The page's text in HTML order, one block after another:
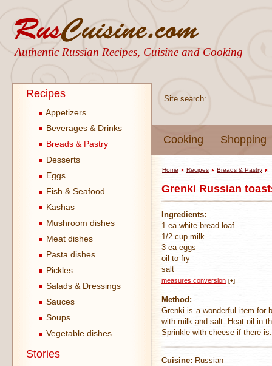
Authentic Russian Recipes, Cuisine and Cooking
Site search:
Cooking Shopping
Recipes
Appetizers
Beverages & Drinks
Breads & Pastry
Desserts
Eggs
Fish & Seafood
Kashas
Mushroom dishes
Meat dishes
Pasta dishes
Pickles
Salads & Dressings
Sauces
Soups
Vegetable dishes
Stories
Home Recipes Breads & Pastry
Grenki Russian
Ingredients:
1 ea white bread loaf
1/2 cup milk
3 ea eggs
oil to fry
salt
measures conversion [+]
Method:
Grenki is a wonderful item for
with milk and salt. Heat oil in
Sprinkle with cheese if there is.
Cuisine: Russian